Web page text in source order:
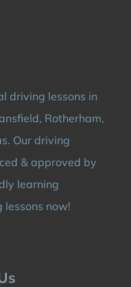
driving lessons in
Rotherham,
Our driving
& approved by
learning
lessons now!